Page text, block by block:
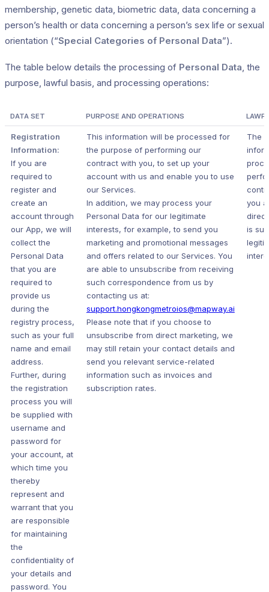
membership, genetic data, biometric data, data concerning a
person’s health or data concerning a person’s sex life or sexual
orientation (“Special Categories of Personal Data”).
The table below details the processing of Personal Data, the
purpose, lawful basis, and processing operations:
DATA SET PURPOSE AND OPERATIONS
Registration
Information:
If you are
required to
register and
create an
account through
our App, we will
collect the
Personal Data
that you are
required to
provide us
during the
registry process,
such as your full
name and email
address.
Further, during
the registration
process you will
be supplied with
username and
password for
your account, at
which time you
thereby
represent and
warrant that you
are responsible
for maintaining
the
confidentiality of
your details and
password. You
This information will be processed for
the purpose of performing our
contract with you, to set up your
account with us and enable you to use
our Services.
In addition, we may process your
Personal Data for our legitimate
interests, for example, to send you
marketing and promotional messages
and offers related to our Services. You
are able to unsubscribe from receiving
such correspondence from us by
contacting us at:
support.hongkongmetroios@mapway.ai
Please note that if you choose to
unsubscribe from direct marketing, we
may still retain your contact details and
send you relevant service-related
information such as invoices and
subscription rates.
The
you
is